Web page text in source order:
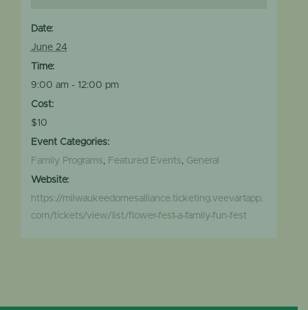
Date:
June 24
Time:
9:00 am - 12:00 pm
Cost:
$10
Event Categories:
Family Programs, Featured Events, General
Website:
https://milwaukeedomesalliance.ticketing.veevartapp.
com/tickets/view/list/flower-fest-a-family-fun-fest